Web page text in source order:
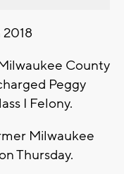
2018
County
Peggy
I Felony.
Milwaukee
Thursday.